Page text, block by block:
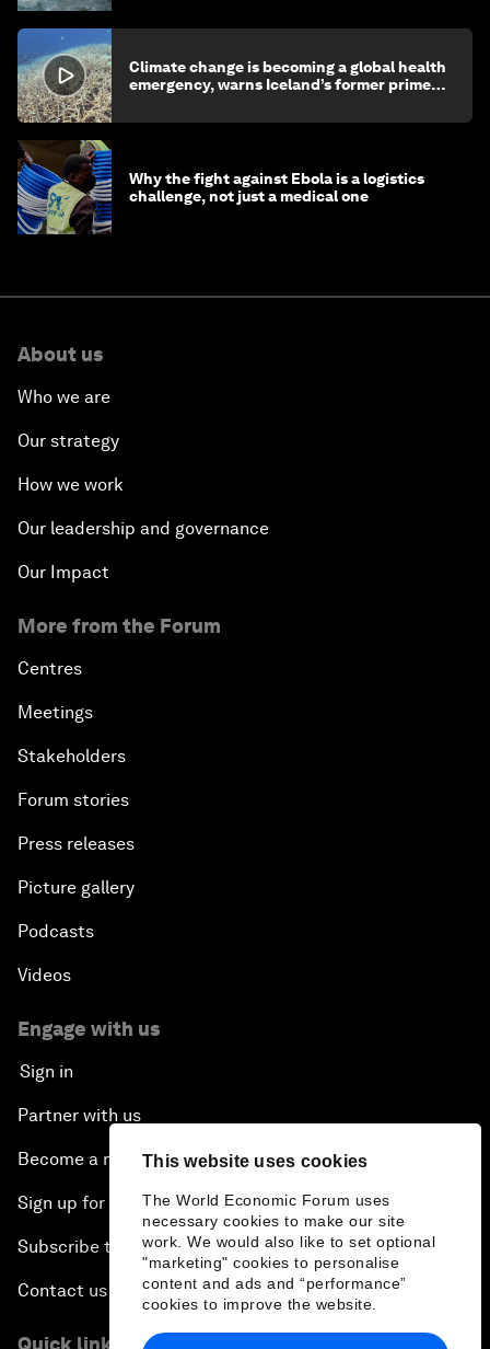
This website uses cookies
The World Economic Forum uses
necessary cookies to make our site
work. We would also like to set optional
"marketing" cookies to personalise
content and ads and “performance”
cookies to improve the website.
Climate change is becoming a global health
emergency, warns Iceland’s former prime
Why the fight against Ebola is a logistics
challenge, not just a medical one
About us
Who we are
Our strategy
How we work
Our leadership and governance
Our Impact
More from the Forum
Centres
Meetings
Stakeholders
Forum stories
Press releases
Picture gallery
Podcasts
Videos
Engage with us
Sign in
Partner with us
Become a member
Sign up for our press releases
Subscribe to our newsletters
Contact us
Quick links